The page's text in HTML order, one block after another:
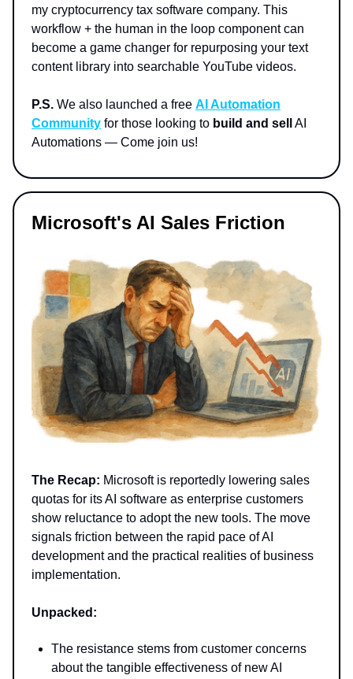
my cryptocurrency tax software company. This
workflow + the human in the loop component can
become a game changer for repurposing your text
content library into searchable YouTube videos.
P.S. We also launched a free AI Automation
Community for those looking to build and sell
AI
Automations — Come join us!
Microsoft's AI Sales Friction
The Recap: Microsoft is reportedly lowering sales
quotas for its AI software as enterprise customers
show reluctance to adopt the new tools. The move
signals friction between the rapid pace of AI
development and the practical realities of business
implementation.
Unpacked:
The resistance stems from customer concerns
about the tangible effectiveness of new AI